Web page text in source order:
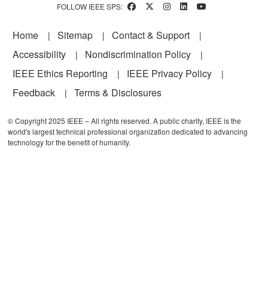
FOLLOW IEEE SPS:
Footer
Home Sitemap
Contact & Support
Accessibility
Nondiscrimination Policy
IEEE Ethics Reporting
IEEE Privacy Policy
Feedback
Terms & Disclosures
© Copyright 2025 IEEE – All rights reserved. A public charity, IEEE is the
world's largest technical professional organization dedicated to advancing
technology for the benefit of humanity.